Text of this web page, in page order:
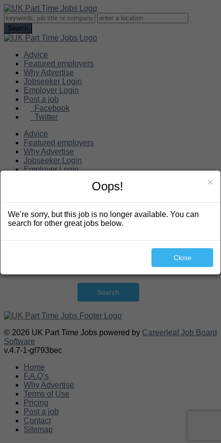
Advice
Featured employers
Why Advertise
Jobseeker Login
Employer Login
Post a job
Facebook
Twitter
Advice
Featured employers
Why Advertise
Jobseeker Login
Employer Login
Search
Search
© 2026 UK Part Time Jobs powered by Careerleaf Job Board
Software
v.4.7-1-gf793bec
Home
F.A.Q’s
Why Advertise
Terms of Use
Pricing
Post a job
Contact
Sitemap
×
Oops!
We’re sorry, but this job is no longer available. You can
search for other great jobs below.
Close